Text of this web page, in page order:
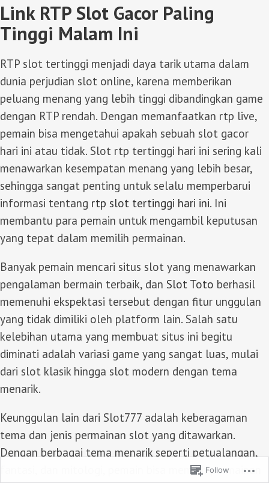
Follow
Link RTP Slot Gacor Paling
Tinggi Malam Ini
RTP slot tertinggi menjadi daya tarik utama dalam
dunia perjudian slot online, karena memberikan
peluang menang yang lebih tinggi dibandingkan game
dengan RTP rendah. Dengan memanfaatkan rtp live,
pemain bisa mengetahui apakah sebuah slot gacor
hari ini atau tidak. Slot rtp tertinggi hari ini sering kali
menawarkan kesempatan menang yang lebih besar,
sehingga sangat penting untuk selalu memperbarui
informasi tentang rtp slot tertinggi hari ini. Ini
membantu para pemain untuk mengambil keputusan
yang tepat dalam memilih permainan.
Banyak pemain mencari situs slot yang menawarkan
pengalaman bermain terbaik, dan Slot Toto berhasil
memenuhi ekspektasi tersebut dengan fitur unggulan
yang tidak dimiliki oleh platform lain. Salah satu
kelebihan utama yang membuat situs ini begitu
diminati adalah variasi game yang sangat luas, mulai
dari slot klasik hingga slot modern dengan tema
menarik.
Keunggulan lain dari Slot777 adalah keberagaman
tema dan jenis permainan slot yang ditawarkan.
Dengan berbagai tema menarik seperti petualangan,
fantasi, dan mitologi, pemain bisa memilih permainan